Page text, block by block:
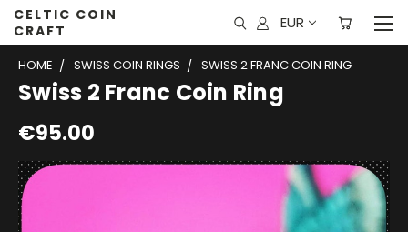
CELTIC COIN
CRAFT
EUR
HOME SWISS COIN RINGS SWISS 2 FRANC COIN RING
Swiss 2 Franc Coin Ring
€95.00